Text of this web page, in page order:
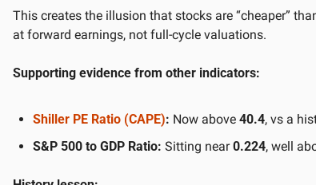
This creates the illusion that stocks are “cheaper”
at forward earnings, not full-cycle valuations.
Supporting evidence from other indicators:
Shiller PE Ratio (CAPE): Now above 40.4, vs a
S&P 500 to GDP Ratio: Sitting near 0.224, well